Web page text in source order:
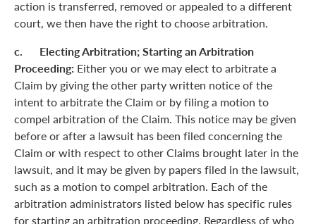
action is transferred, removed or appealed to a different
court, we then have the right to choose arbitration.
c. Electing Arbitration; Starting an Arbitration
Proceeding: Either you or we may elect to arbitrate a
Claim by giving the other party written notice of the
intent to arbitrate the Claim or by filing a motion to
compel arbitration of the Claim. This notice may be given
before or after a lawsuit has been filed concerning the
Claim or with respect to other Claims brought later in the
lawsuit, and it may be given by papers filed in the lawsuit,
such as a motion to compel arbitration. Each of the
arbitration administrators listed below has specific rules
for starting an arbitration proceeding. Regardless of who